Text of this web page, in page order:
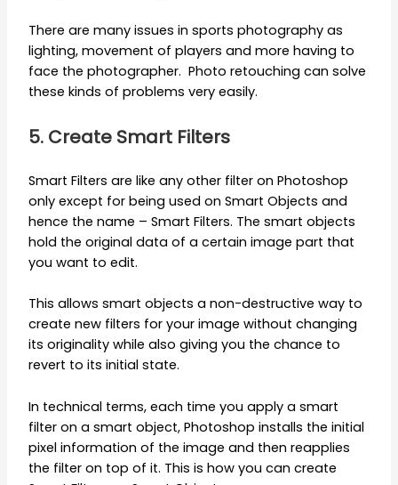
There are many issues in sports photography as
lighting, movement of players and more having to
face the photographer. Photo retouching can solve
these kinds of problems very easily.
5. Create Smart Filters
Smart Filters are like any other filter on Photoshop
only except for being used on Smart Objects and
hence the name – Smart Filters. The smart objects
hold the original data of a certain image part that
you want to edit.
This allows smart objects a non-destructive way to
create new filters for your image without changing
its originality while also giving you the chance to
revert to its initial state.
In technical terms, each time you apply a smart
filter on a smart object, Photoshop installs the initial
pixel information of the image and then reapplies
the filter on top of it. This is how you can create